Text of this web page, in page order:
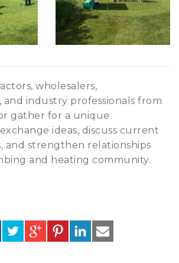
wholesalers,
industry professionals from
gather for a unique
ideas, discuss current
and strengthen relationships
and heating community.